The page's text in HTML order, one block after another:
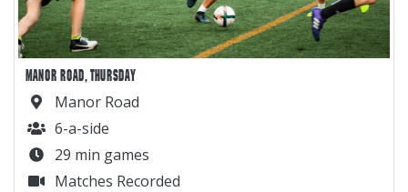
MANOR ROAD, THURSDAY
Manor Road
6-a-side
29 min games
Matches Recorded